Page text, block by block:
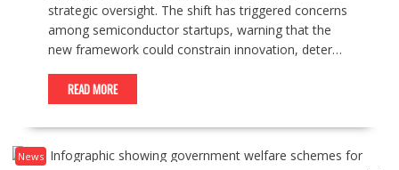
strategic oversight. The shift has triggered concerns
among semiconductor startups, warning that the
new framework could constrain innovation, deter…
READ MORE
News